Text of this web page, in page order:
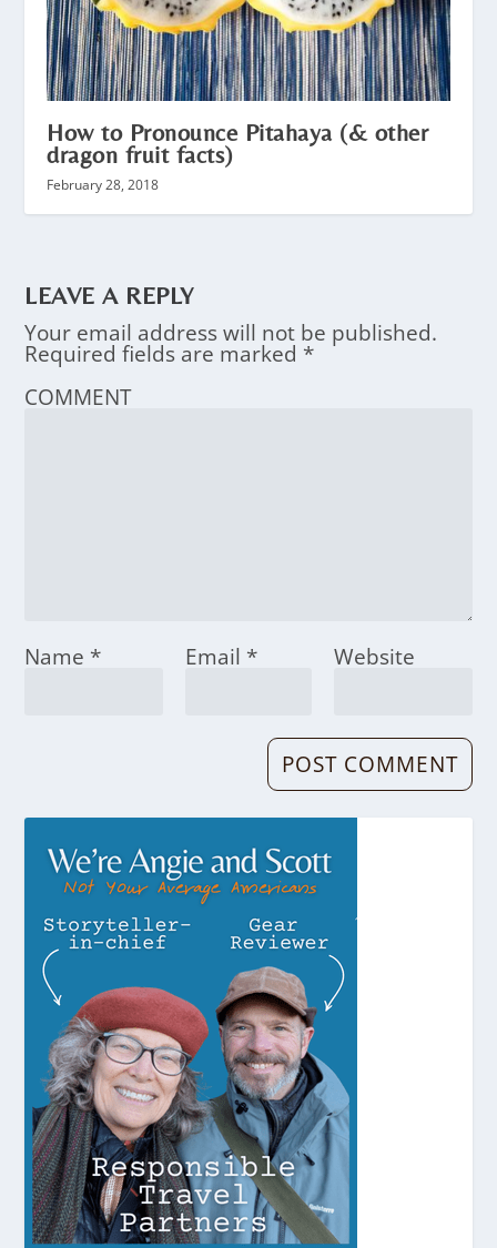
How to Pronounce Pitahaya (& other
dragon fruit facts)
February 28, 2018
LEAVE A REPLY
Your email address will not be published.
Required fields are marked *
COMMENT
Name * Email * Website